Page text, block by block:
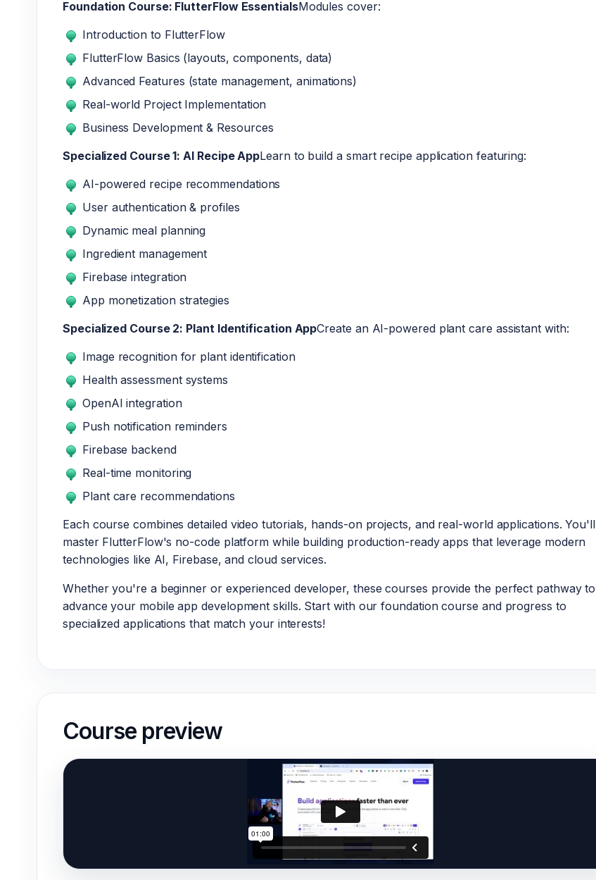
Foundation Course: FlutterFlow EssentialsModules cover:
Introduction to FlutterFlow
FlutterFlow Basics (layouts, components, data)
Advanced Features (state management, animations)
Real-world Project Implementation
Business Development & Resources
Specialized Course 1: AI Recipe AppLearn to build a smart recipe application featuring:
AI-powered recipe recommendations
User authentication & profiles
Dynamic meal planning
Ingredient management
Firebase integration
App monetization strategies
Specialized Course 2: Plant Identification AppCreate an AI-powered plant care assistant with:
Image recognition for plant identification
Health assessment systems
OpenAI integration
Push notification reminders
Firebase backend
Real-time monitoring
Plant care recommendations
Each course combines detailed video tutorials, hands-on projects, and real-world applications. You'll
master FlutterFlow's no-code platform while building production-ready apps that leverage modern
technologies like AI, Firebase, and cloud services.
Whether you're a beginner or experienced developer, these courses provide the perfect pathway to
advance your mobile app development skills. Start with our foundation course and progress to
specialized applications that match your interests!
Course preview